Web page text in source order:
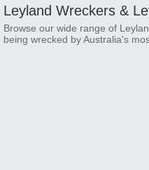
Leyland Wreckers &
Browse our wide range of
being wrecked by Australia's